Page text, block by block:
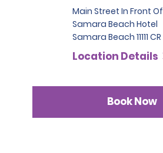
Main Street In Front Of
Samara Beach Hotel
Samara Beach 11111 CR
Location Details
Book Now